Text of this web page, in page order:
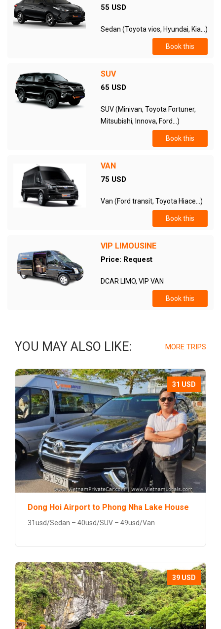
55 USD
Sedan (Toyota vios, Hyundai, Kia...)
Book this
SUV
65 USD
SUV (Minivan, Toyota Fortuner,
Mitsubishi, Innova, Ford...)
Book this
VAN
75 USD
Van (Ford transit, Toyota Hiace...)
Book this
VIP LIMOUSINE
Price: Request
DCAR LIMO, VIP VAN
Book this
YOU MAY ALSO LIKE: MORE TRIPS
31 USD
Dong Hoi Airport to Phong Nha Lake House
31usd/Sedan – 40usd/SUV – 49usd/Van
39 USD